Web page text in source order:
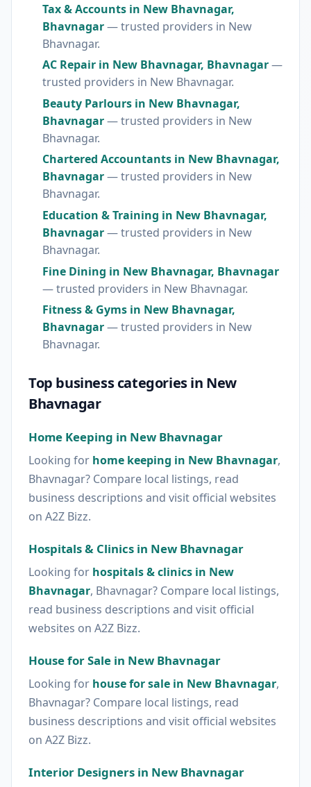
Tax & Accounts in New Bhavnagar,
Bhavnagar— trusted providers in New
Bhavnagar.
AC Repair in New Bhavnagar, Bhavnagar—
trusted providers in New Bhavnagar.
Beauty Parlours in New Bhavnagar,
Bhavnagar— trusted providers in New
Bhavnagar.
Chartered Accountants in New Bhavnagar,
Bhavnagar— trusted providers in New
Bhavnagar.
Education & Training in New Bhavnagar,
Bhavnagar— trusted providers in New
Bhavnagar.
Fine Dining in New Bhavnagar, Bhavnagar
— trusted providers in New Bhavnagar.
Fitness & Gyms in New Bhavnagar,
Bhavnagar— trusted providers in New
Bhavnagar.
Top business categories in New
Bhavnagar
Home Keeping in New Bhavnagar
Looking for home keeping in New Bhavnagar,
Bhavnagar? Compare local listings, read
business descriptions and visit official websites
on A2Z Bizz.
Hospitals & Clinics in New Bhavnagar
Looking for hospitals & clinics in New
Bhavnagar, Bhavnagar? Compare local listings,
read business descriptions and visit official
websites on A2Z Bizz.
House for Sale in New Bhavnagar
Looking for house for sale in New Bhavnagar,
Bhavnagar? Compare local listings, read
business descriptions and visit official websites
on A2Z Bizz.
Interior Designers in New Bhavnagar